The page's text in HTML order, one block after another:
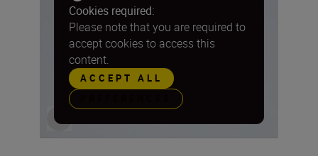
Cookies required:
Please note that you are required to
accept cookies to access this
content.
ACCEPT ALL